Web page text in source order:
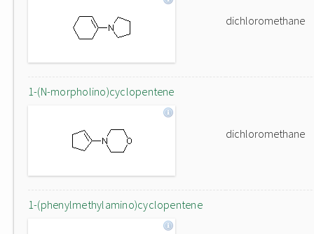
dichloromethane
1-(N-morpholino)cyclopentene
dichloromethane
1-(phenylmethylamino)cyclopentene